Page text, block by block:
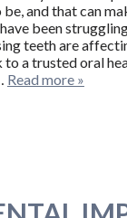
and that can
been
teeth are
a trusted oral
Read more »